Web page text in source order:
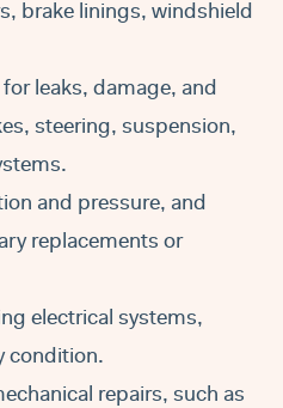
brake linings, windshield
leaks, damage, and
steering, suspension,
and pressure, and
replacements or
electrical systems,
condition.
repairs, such as